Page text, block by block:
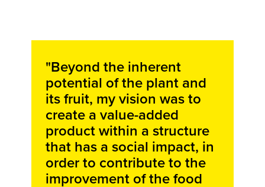
"Beyond the inherent
potential of the plant and
its fruit, my vision was to
create a value-added
product within a structure
that has a social impact, in
order to contribute to the
improvement of the food